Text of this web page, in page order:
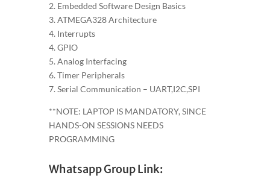
2. Embedded Software Design Basics
3. ATMEGA328 Architecture
4. Interrupts
4. GPIO
5. Analog Interfacing
6. Timer Peripherals
7. Serial Communication – UART,I2C,SPI
**NOTE: LAPTOP IS MANDATORY, SINCE
HANDS-ON SESSIONS NEEDS
PROGRAMMING
Whatsapp Group Link: